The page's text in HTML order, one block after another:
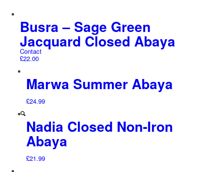
Contact
Busra – Sage Green
Jacquard Closed Abaya
£22.00
Marwa Summer Abaya
£24.99
Nadia Closed Non-Iron
Abaya
£21.99